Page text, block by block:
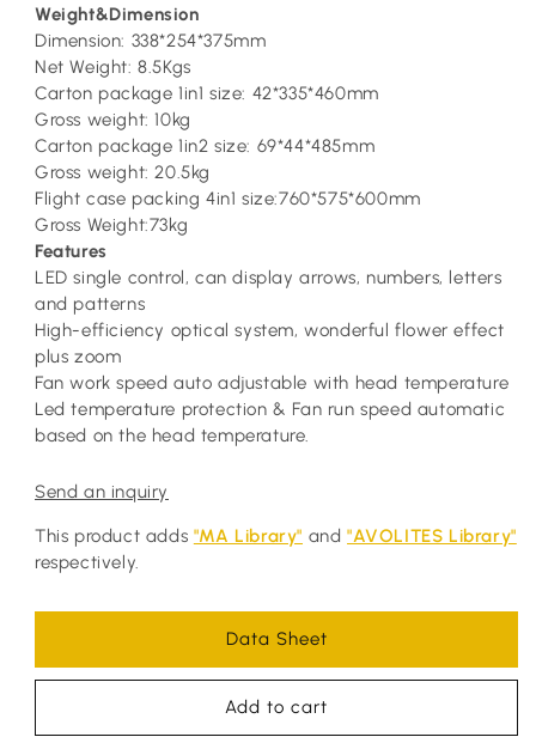
Weight&Dimension
Dimension: 338*254*375mm
Net Weight: 8.5Kgs
Carton package 1in1 size: 42*335*460mm
Gross weight: 10kg
Carton package 1in2 size: 69*44*485mm
Gross weight: 20.5kg
Flight case packing 4in1 size:760*575*600mm
Gross Weight:73kg
Features
LED single control, can display arrows, numbers, letters
and patterns
High-efficiency optical system, wonderful flower effect
plus zoom
Fan work speed auto adjustable with head temperature
Led temperature protection & Fan run speed automatic
based on the head temperature.
Send an inquiry
This product adds "MA Library" and"AVOLITES Library"
respectively.
Data Sheet
Add to cart